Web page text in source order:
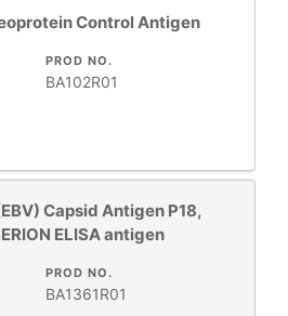
Control Antigen
PROD NO.
BA102R01
Capsid Antigen P18,
ELISA antigen
PROD NO.
BA1361R01